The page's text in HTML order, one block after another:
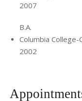
2007
B.A.
Columbia
2002